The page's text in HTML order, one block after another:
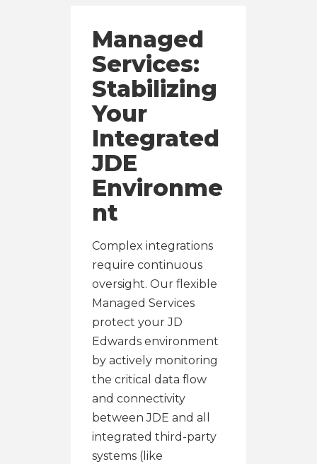
Managed
Services:
Stabilizing
Your
Integrated
JDE
Environme
nt
Complex integrations
require continuous
oversight. Our flexible
Managed Services
protect your JD
Edwards environment
by actively monitoring
the critical data flow
and connectivity
between JDE and all
integrated third-party
systems (like